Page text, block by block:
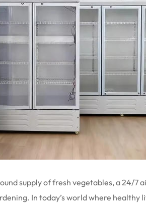
supply of fresh vegetables, a 24/
In today’s world where healthy